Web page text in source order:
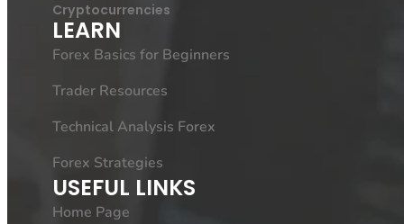
Cryptocurrencies
LEARN
Forex Basics for Beginners
Trader Resources
Technical Analysis Forex
Forex Strategies
USEFUL LINKS
Home Page